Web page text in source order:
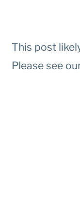
This post
Please see